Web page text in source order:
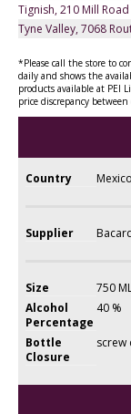
Tignish, 210 Mill Road
Tyne Valley, 7068
*Please call the store to
daily and shows the
products available at PEI
price discrepancy
Country Mexico
Supplier
Size
750
Alcohol
Percentage
40 %
Bottle
Closure
screw